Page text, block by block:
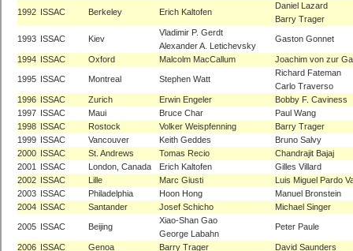
1992 ISSAC Berkeley Erich Kaltofen
Daniel Lazard
Barry Trager
1993 ISSAC Kiev
Vladimir P. Gerdt
Alexander A. Letichevsky
Gaston Gonnet
1994 ISSAC Oxford Malcolm MacCallum Joachim von zur
1995 ISSAC Montreal Stephen Watt
Richard Fateman
Carlo Traverso
1996
ISSAC Zurich Erwin Engeler
Bobby F. Caviness
1997
ISSAC Maui Bruce Char
Paul Wang
1998
ISSAC Rostock Volker Weispfenning
Barry Trager
1999
ISSAC Vancouver Keith Geddes
Bruno Salvy
2000
ISSAC St. Andrews Tomas Recio
Chandrajit Bajaj
2001
ISSAC London, Canada Erich Kaltofen
Gilles Villard
2002
ISSAC Lille Marc Giusti
Luis Miguel Pardo
2003
ISSAC Philadelphia Hoon Hong
Manuel Bronstein
2004
ISSAC Santander Josef Schicho Michael Singer
2005 ISSAC Beijing
Xiao-Shan Gao
George Labahn
Peter Paule
2006 ISSAC Genoa Barry Trager
David Saunders